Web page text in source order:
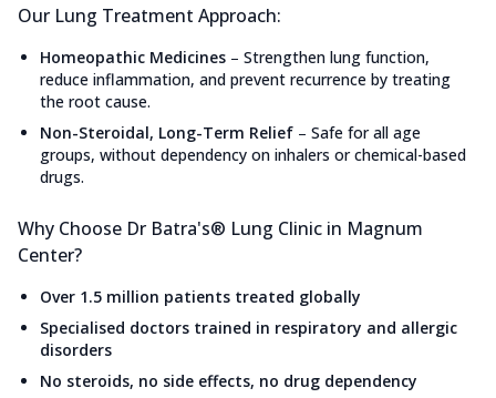
Our Lung Treatment Approach:
Homeopathic Medicines – Strengthen lung function,
reduce inflammation, and prevent recurrence by treating
the root cause.
Non-Steroidal, Long-Term Relief – Safe for all age
groups, without dependency on inhalers or chemical-based
drugs.
Why Choose Dr Batra's® Lung Clinic in Magnum
Center?
Over 1.5 million patients treated globally
Specialised doctors trained in respiratory and allergic
disorders
No steroids, no side effects, no drug dependency